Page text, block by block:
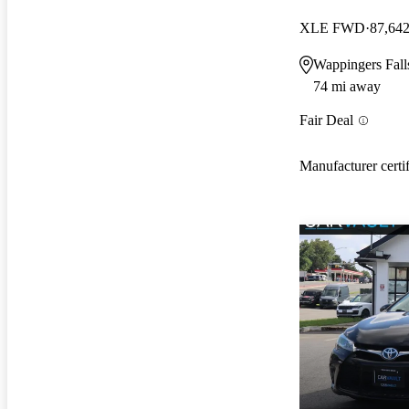
XLE FWD
Wappingers
74 mi away
Fair Deal
Manufacturer